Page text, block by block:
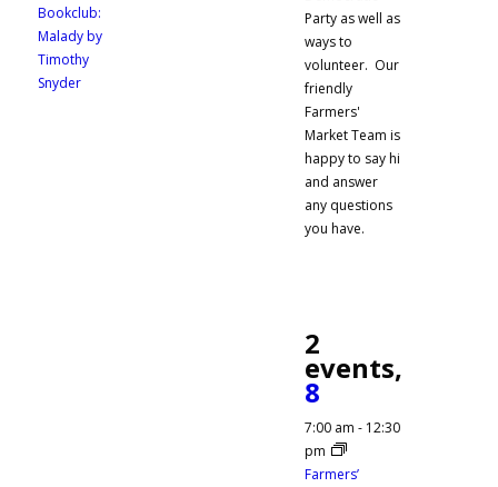
Bookclub:
Malady by
Timothy
Snyder
Party as well as
ways to
volunteer. Our
friendly
Farmers'
Market Team is
happy to say hi
and answer
any questions
you have.
2
events,
8
7:00 am - 12:30
pm
Farmers’